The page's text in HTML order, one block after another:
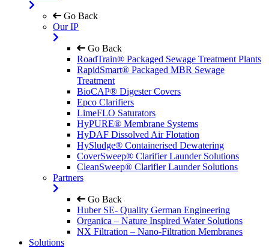
Go Back
Our IP
Go Back
RoadTrain® Packaged Sewage Treatment Plants
RapidSmart® Packaged MBR Sewage
Treatment
BioCAP® Digester Covers
Epco Clarifiers
LimeFLO Saturators
HyPURE® Membrane Systems
HyDAF Dissolved Air Flotation
HySludge® Containerised Dewatering
CoverSweep® Clarifier Launder Solutions
CleanSweep® Clarifier Launder Solutions
Partners
Go Back
Huber SE- Quality German Engineering
Organica – Nature Inspired Water Solutions
NX Filtration – Nano-Filtration Membranes
Solutions